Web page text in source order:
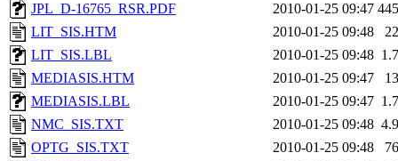
JPL_D-16765_RSR.PDF
2010-01-25 09:47
LIT_SIS.HTM
2010-01-25 09:48
LIT_SIS.LBL
2010-01-25 09:48
MEDIASIS.HTM
2010-01-25 09:47
MEDIASIS.LBL
2010-01-25 09:47
NMC_SIS.TXT
2010-01-25 09:48
OPTG_SIS.TXT
2010-01-25 09:48